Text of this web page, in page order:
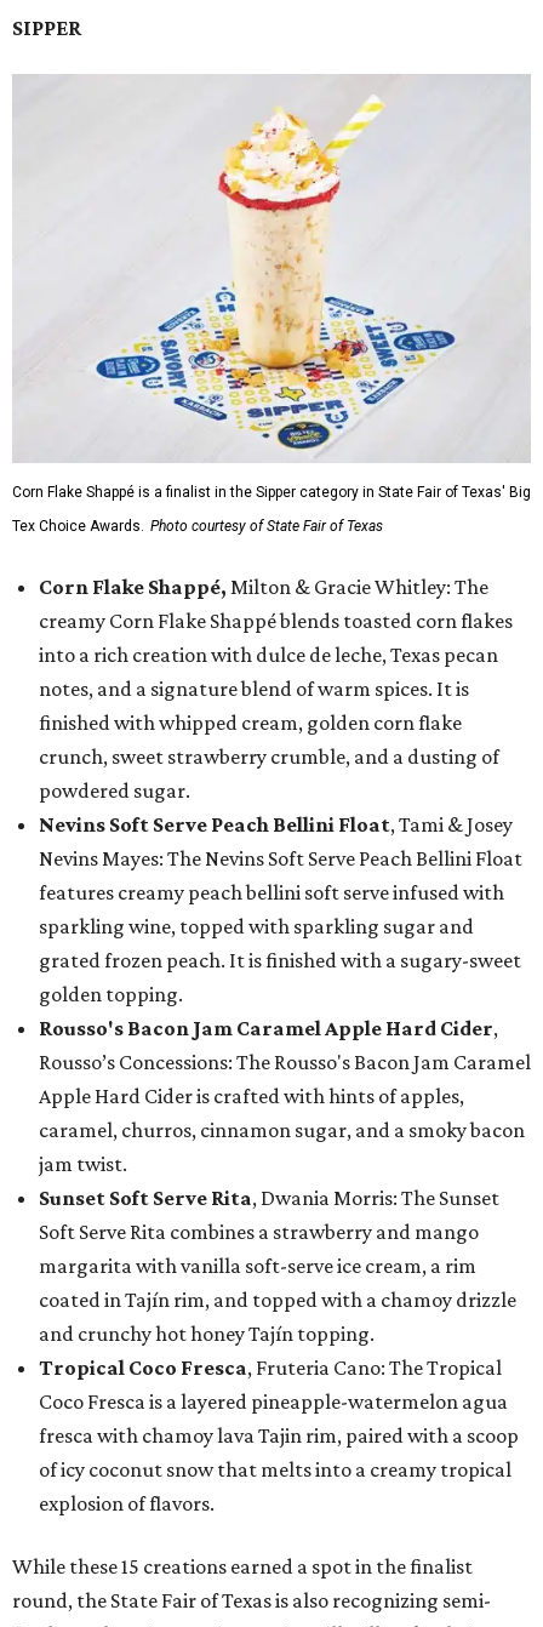
SIPPER
Corn Flake Shappé is a finalist in the Sipper category in State Fair of Texas' Big
Tex Choice Awards. Photo courtesy of State Fair of Texas
Corn Flake Shappé, Milton & Gracie Whitley: The
creamy Corn Flake Shappé blends toasted corn flakes
into a rich creation with dulce de leche, Texas pecan
notes, and a signature blend of warm spices. It is
finished with whipped cream, golden corn flake
crunch, sweet strawberry crumble, and a dusting of
powdered sugar.
Nevins Soft Serve Peach Bellini Float, Tami & Josey
Nevins Mayes: The Nevins Soft Serve Peach Bellini Float
features creamy peach bellini soft serve infused with
sparkling wine, topped with sparkling sugar and
grated frozen peach. It is finished with a sugary-sweet
golden topping.
Rousso's Bacon Jam Caramel Apple Hard Cider,
Rousso’s Concessions: The Rousso's Bacon Jam Caramel
Apple Hard Cider is crafted with hints of apples,
caramel, churros, cinnamon sugar, and a smoky bacon
jam twist.
Sunset Soft Serve Rita, Dwania Morris: The Sunset
Soft Serve Rita combines a strawberry and mango
margarita with vanilla soft-serve ice cream, a rim
coated in Tajín rim, and topped with a chamoy drizzle
and crunchy hot honey Tajín topping.
Tropical Coco Fresca, Fruteria Cano: The Tropical
Coco Fresca is a layered pineapple-watermelon agua
fresca with chamoy lava Tajin rim, paired with a scoop
of icy coconut snow that melts into a creamy tropical
explosion of flavors.
While these 15 creations earned a spot in the finalist
round, the State Fair of Texas is also recognizing semi-